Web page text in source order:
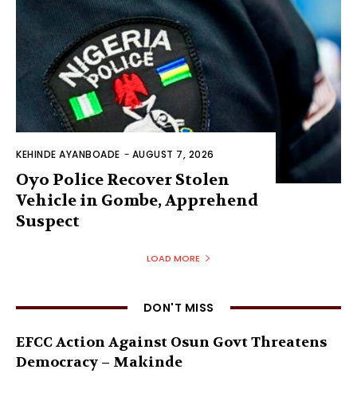
KEHINDE AYANBOADE - AUGUST 7, 2026
Oyo Police Recover Stolen
Vehicle in Gombe, Apprehend
Suspect
LOAD MORE
DON'T MISS
EFCC Action Against Osun Govt Threatens
Democracy – Makinde